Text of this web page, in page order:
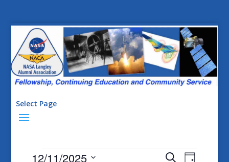
Events
Events
SearchEvent
12/11/2025
Select Page